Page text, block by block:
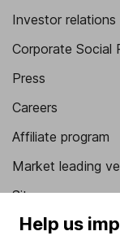
Investor relations
Corporate Social
Press
Careers
Affiliate program
Market leading
Sitemap
Popular services
Help us